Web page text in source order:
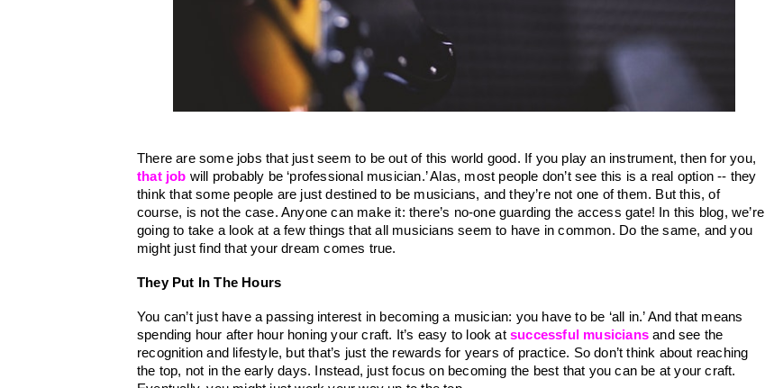
that job will probably be ‘professional musician.’ Alas, most people don’t see this is a real option -- they
think that some people are just destined to be musicians, and they’re not one of them. But this, of
course, is not the case. Anyone can make it: there’s no-one guarding the access gate! In this blog, we’re
going to take a look at a few things that all musicians seem to have in common. Do the same, and you
might just find that your dream comes true.
They Put In The Hours
You can’t just have a passing interest in becoming a musician: you have to be ‘all in.’ And that means
spending hour after hour honing your craft. It’s easy to look at successful musicians and see the
recognition and lifestyle, but that’s just the rewards for years of practice. So don’t think about reaching
the top, not in the early days. Instead, just focus on becoming the best that you can be at your craft.